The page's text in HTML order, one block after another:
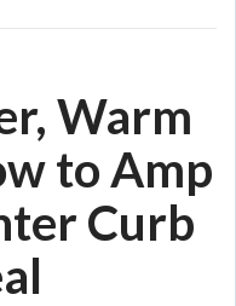
Warm
to Amp
Curb